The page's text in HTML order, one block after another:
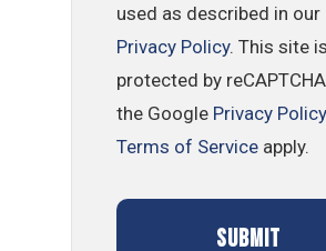
used as described in our
Privacy Policy. This site is
protected by
the Google Privacy Policy
Terms of Service apply.